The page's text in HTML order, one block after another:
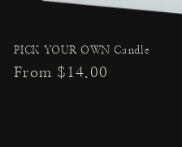
PICK YOUR OWN Candle
Regular
From $14.00